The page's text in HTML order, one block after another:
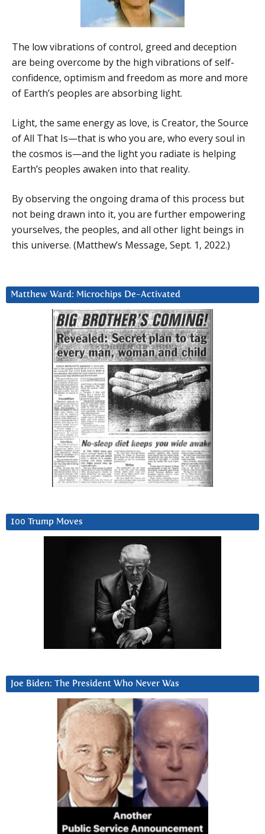
The low vibrations of control, greed and deception
are being overcome by the high vibrations of self-
confidence, optimism and freedom as more and more
of Earth’s peoples are absorbing light.
Light, the same energy as love, is Creator, the Source
of All That Is—that is who you are, who every soul in
the cosmos is—and the light you radiate is helping
Earth’s peoples awaken into that reality.
By observing the ongoing drama of this process but
not being drawn into it, you are further empowering
yourselves, the peoples, and all other light beings in
this universe. (Matthew’s Message, Sept. 1, 2022.)
Matthew Ward: Microchips De-Activated
100 Trump Moves
Joe Biden: The President Who Never Was